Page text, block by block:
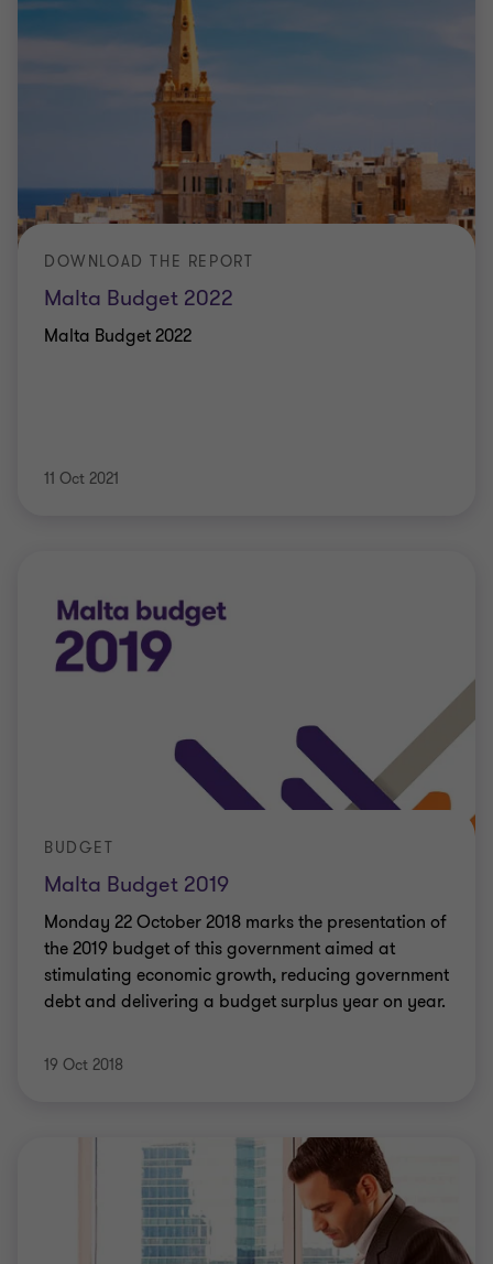
Malta Budget 2022
DOWNLOAD THE REPORT
Malta Budget 2022
11 Oct 2021
Malta Budget 2019
BUDGET
Monday 22 October 2018 marks the presentation of
the 2019 budget of this government aimed at
stimulating economic growth, reducing government
debt and delivering a budget surplus year on year.
19 Oct 2018